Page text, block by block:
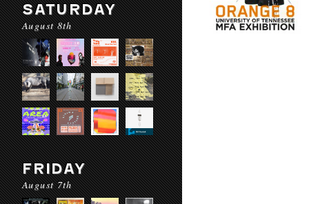
SATURDAY
August 8th
FRIDAY
August 7th